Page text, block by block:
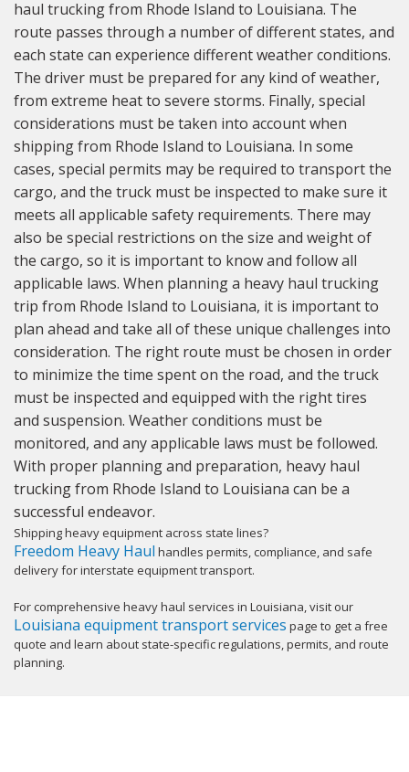
haul trucking from Rhode Island to Louisiana. The
route passes through a number of different states, and
each state can experience different weather conditions.
The driver must be prepared for any kind of weather,
from extreme heat to severe storms. Finally, special
considerations must be taken into account when
shipping from Rhode Island to Louisiana. In some
cases, special permits may be required to transport the
cargo, and the truck must be inspected to make sure it
meets all applicable safety requirements. There may
also be special restrictions on the size and weight of
the cargo, so it is important to know and follow all
applicable laws. When planning a heavy haul trucking
trip from Rhode Island to Louisiana, it is important to
plan ahead and take all of these unique challenges into
consideration. The right route must be chosen in order
to minimize the time spent on the road, and the truck
must be inspected and equipped with the right tires
and suspension. Weather conditions must be
monitored, and any applicable laws must be followed.
With proper planning and preparation, heavy haul
trucking from Rhode Island to Louisiana can be a
successful endeavor.
Shipping heavy equipment across state lines?
Freedom Heavy Haul handles permits, compliance, and safe
delivery for interstate equipment transport.
For comprehensive heavy haul services in Louisiana, visit our
Louisiana equipment transport services page to get a free
quote and learn about state-specific regulations, permits, and route
planning.